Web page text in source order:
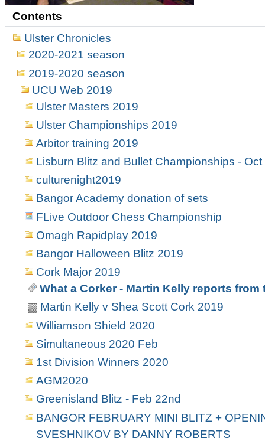
Contents
Ulster Chronicles
2020-2021 season
2019-2020 season
UCU Web 2019
Ulster Masters 2019
Ulster Championships 2019
Arbitor training 2019
Lisburn Blitz and Bullet Championships -
culturenight2019
Bangor Academy donation of sets
FLive Outdoor Chess Championship
Omagh Rapidplay 2019
Bangor Halloween Blitz 2019
Cork Major 2019
What a Corker - Martin Kelly reports from
Martin Kelly v Shea Scott Cork 2019
Williamson Shield 2020
Simultaneous 2020 Feb
1st Division Winners 2020
AGM2020
Greenisland Blitz - Feb 22nd
BANGOR FEBRUARY MINI BLITZ +
SVESHNIKOV BY DANNY ROBERTS